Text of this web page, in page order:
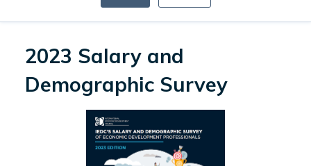
2023 Salary and
Demographic Survey